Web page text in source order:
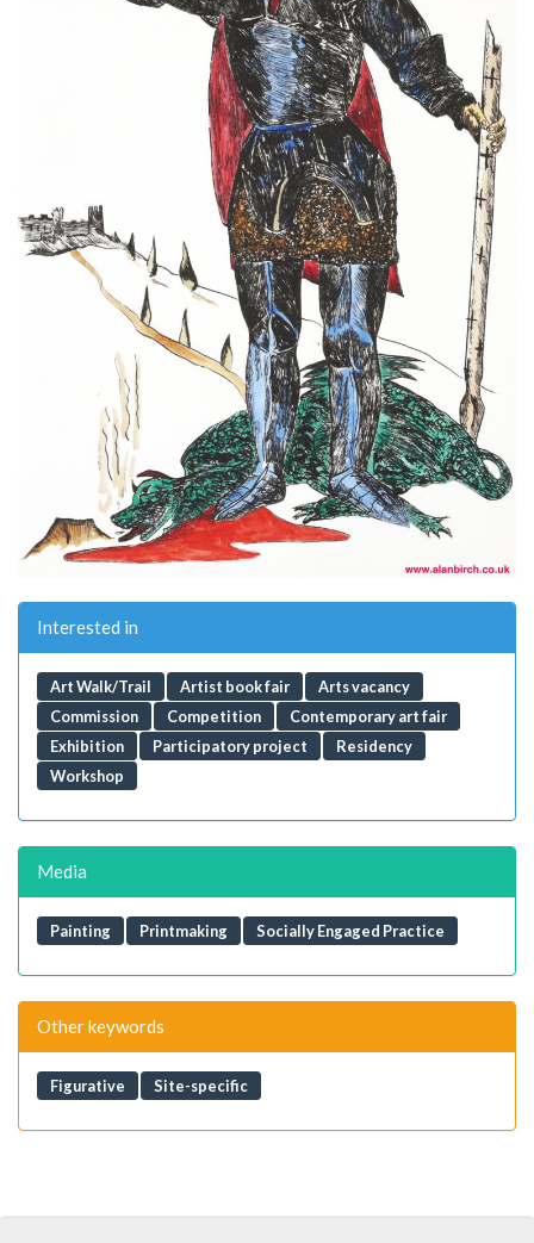
Interested in
Art Walk/Trail Artist book fair
Arts vacancy
Commission
Competition
Contemporary art fair
Exhibition
Participatory project
Residency
Workshop
Media
Painting Printmaking Socially Engaged Practice
Other keywords
Figurative Site-specific